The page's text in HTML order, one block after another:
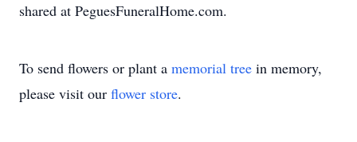
shared at PeguesFuneralHome.com.
To send flowers or plant a memorial tree in memory,
please visit our flower store.